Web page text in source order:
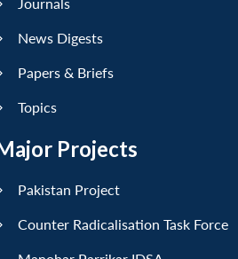
News Digests
Papers & Briefs
Topics
Projects
Pakistan Project
Counter Radicalisation Task Force